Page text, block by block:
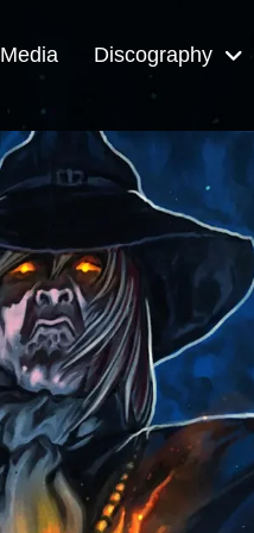
Media Discography